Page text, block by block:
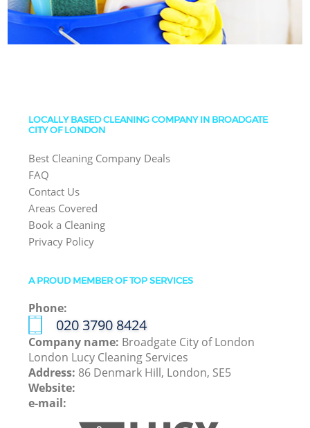
LOCALLY BASED CLEANING COMPANY IN BROADGATE
CITY OF LONDON
Best Cleaning Company Deals
FAQ
Contact Us
Areas Covered
Book a Cleaning
Privacy Policy
A PROUD MEMBER OF TOP SERVICES
Phone:
‎020 3790 8424
Company name: Broadgate City of London
London Lucy Cleaning Services
Address: 86 Denmark Hill, London, SE5
Website:
e-mail: